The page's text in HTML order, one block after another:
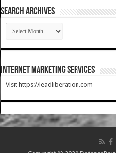
SEARCH ARCHIVES
SEARCH
ARCHIVES
Internet Marketing Services
Visit https://leadliberation.com